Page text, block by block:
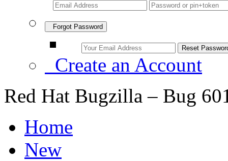
Forgot Password
Create an Account
Red Hat Bugzilla – Bug
Home
New